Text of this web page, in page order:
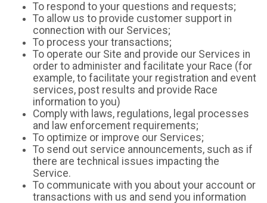
To respond to your questions and requests;
To allow us to provide customer support in
connection with our Services;
To process your transactions;
To operate our Site and provide our Services in
order to administer and facilitate your Race (for
example, to facilitate your registration and event
services, post results and provide Race
information to you)
Comply with laws, regulations, legal processes
and law enforcement requirements;
To optimize or improve our Services;
To send out service announcements, such as if
there are technical issues impacting the
Service.
To communicate with you about your account or
transactions with us and send you information